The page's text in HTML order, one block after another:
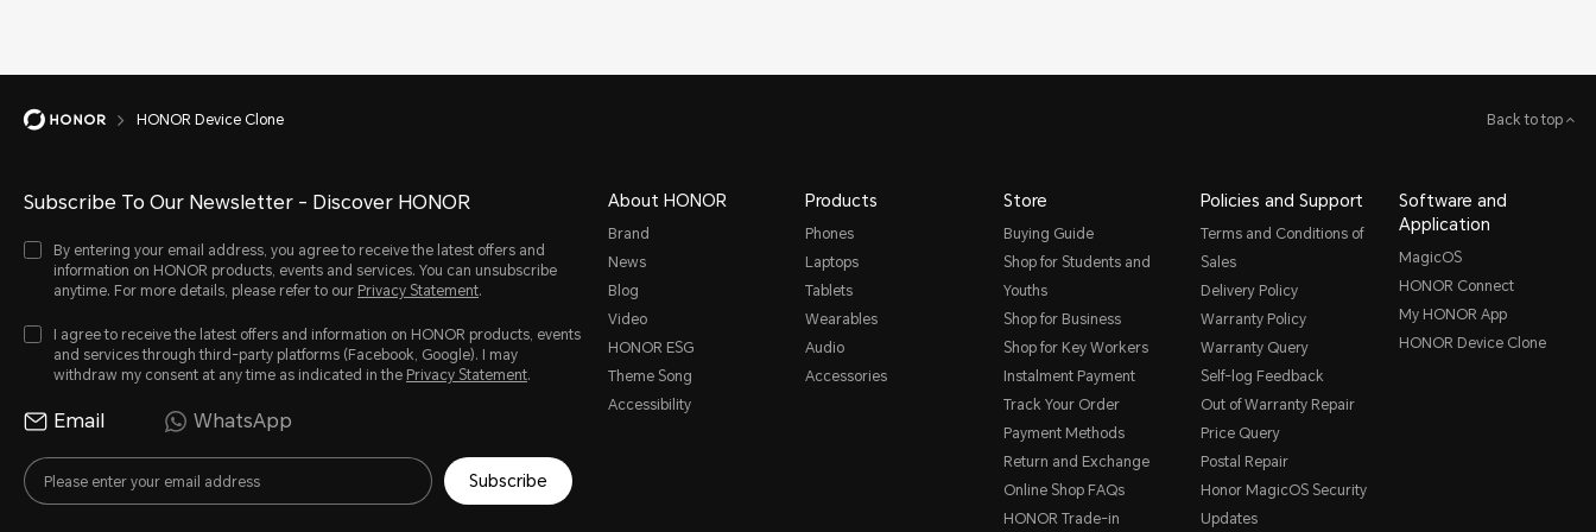
HONOR Device Clone Back to top
Subscribe To Our Newsletter - Discover HONOR
By entering your email address, you agree to receive the latest offers and
information on HONOR products, events and services. You can unsubscribe
anytime. For more details, please refer to our Privacy Statement.
I agree to receive the latest offers and information on HONOR products, events
and services through third-party platforms (Facebook, Google). I may
withdraw my consent at any time as indicated in the Privacy Statement.
Email WhatsApp
Subscribe
About HONOR
Brand
News
Blog
Video
HONOR ESG
Theme Song
Accessibility
Products
Phones
Laptops
Tablets
Wearables
Audio
Accessories
Store
Buying Guide
Shop for Students and
Youths
Shop for Business
Shop for Key Workers
Instalment Payment
Track Your Order
Payment Methods
Return and Exchange
Online Shop FAQs
HONOR Trade-in
Policies and Support
Terms and Conditions of
Sales
Delivery Policy
Warranty Policy
Warranty Query
Self-log Feedback
Out of Warranty Repair
Price Query
Postal Repair
Honor MagicOS Security
Updates
Software and
Application
MagicOS
HONOR Connect
My HONOR App
HONOR Device Clone